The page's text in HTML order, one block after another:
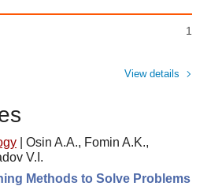
1
View details
Osin A.A., Fomin A.K.,
V.I.
Methods to Solve Problems